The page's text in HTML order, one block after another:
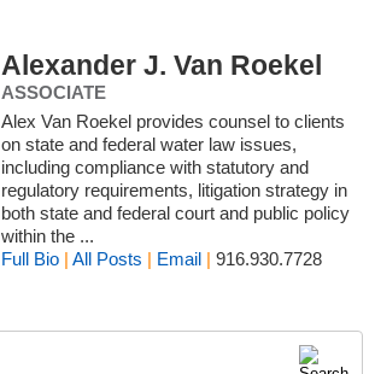
Alexander J. Van Roekel
ASSOCIATE
Alex Van Roekel provides counsel to clients
on state and federal water law issues,
including compliance with statutory and
regulatory requirements, litigation strategy in
both state and federal court and public policy
within the ...
Full Bio |All Posts | Email |916.930.7728